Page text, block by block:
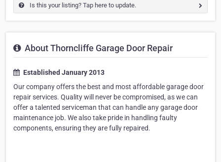
Is this your listing? Tap here to update.
About Thorncliffe Garage Door Repair
Established January 2013
Our company offers the best and most affordable garage door
repair services. Quality will never be compromised, as we can
offer a talented serviceman that can handle any garage door
maintenance job. We also take pride in handling faulty
components, ensuring they are fully repaired.